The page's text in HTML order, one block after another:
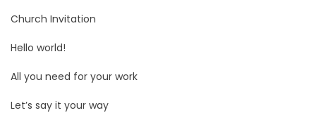
Church Invitation
Hello world!
All you need for your work
Let’s say it your way